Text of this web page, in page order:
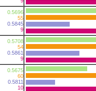
0.5696
55
0.5845
9
0.5708
54
0.5861
9
0.5675
60
0.5811
10